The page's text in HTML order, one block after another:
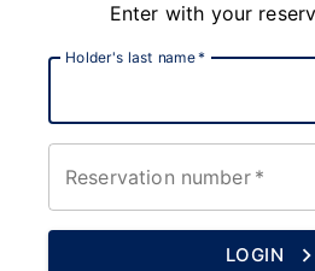
Enter with your
Holder's last name*
Reservation number *
LOGIN